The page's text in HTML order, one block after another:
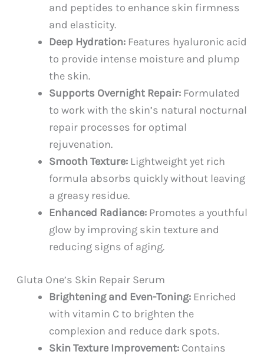
and peptides to enhance skin firmness
and elasticity.
Deep Hydration:Features hyaluronic acid
to provide intense moisture and plump
the skin.
Supports Overnight Repair:Formulated
to work with the skin’s natural nocturnal
repair processes for optimal
rejuvenation.
Smooth Texture:Lightweight yet rich
formula absorbs quickly without leaving
a greasy residue.
Enhanced Radiance:Promotes a youthful
glow by improving skin texture and
reducing signs of aging.
Gluta One’s Skin Repair Serum
Brightening and Even-Toning:Enriched
with vitamin C to brighten the
complexion and reduce dark spots.
Skin Texture Improvement:Contains